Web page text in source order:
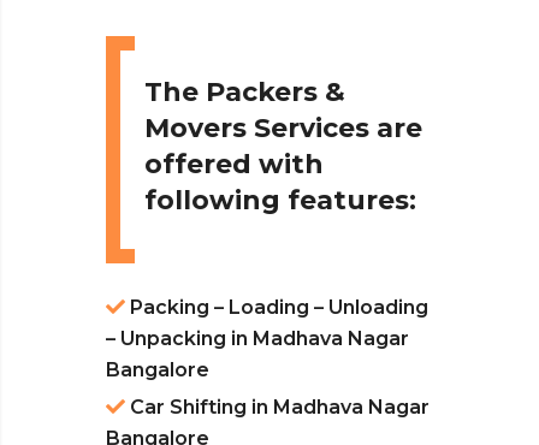
The Packers &
Movers Services are
offered with
following features:
Packing – Loading – Unloading
– Unpacking in Madhava Nagar
Bangalore
Car Shifting in Madhava Nagar
Bangalore